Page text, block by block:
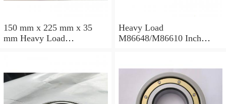
150 mm x 225 mm x 35
mm Heavy Load
30.162×68.262×22.225mm
Heavy Load
M86648/M86610 Inch